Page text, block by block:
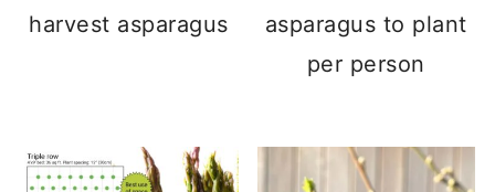
harvest asparagus
asparagus to plant
per person